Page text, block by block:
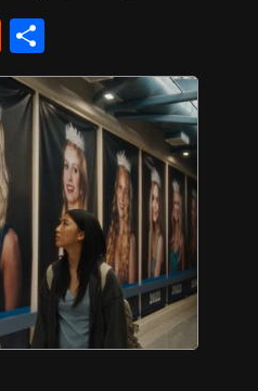
R
e
d
di
t
h
ar
e